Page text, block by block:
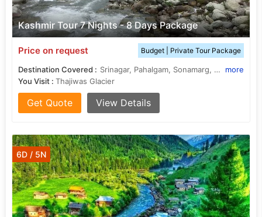
Kashmir Tour 7 Nights - 8 Days Package
Price on request Budget | Private Tour Package
Destination Covered : Srinagar, Pahalgam, Sonamarg, Gulmarg, Budgam
more
You Visit : Thajiwas Glacier
Get Quote View Details
6D / 5N